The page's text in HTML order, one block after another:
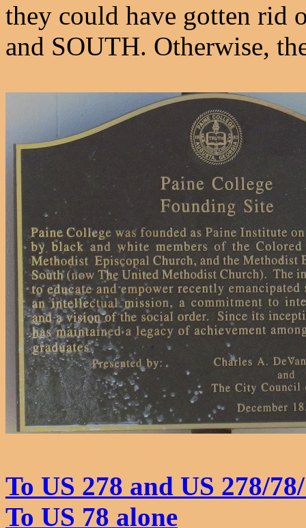
they could have gotten rid
and SOUTH. Otherwise,
To US 278 and US 278/
To US 78 alone